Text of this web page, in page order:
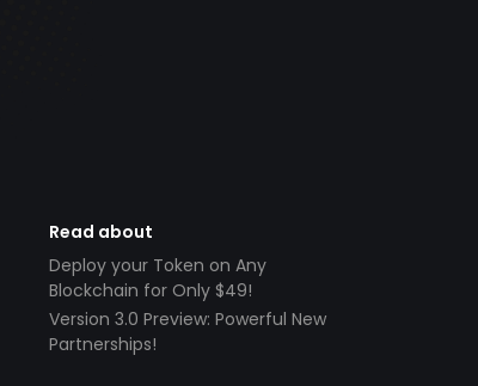
Read about
Deploy your Token on Any
Blockchain for Only $49!
Version 3.0 Preview: Powerful New
Partnerships!